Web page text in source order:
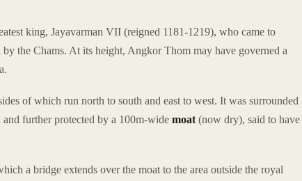
king, Jayavarman VII (reigned 1181-1219), who came to
the Chams. At its height, Angkor Thom may have governed a
of which run north to south and east to west. It was surrounded
further protected by a 100m-wide moat (now dry), said to have
a bridge extends over the moat to the area outside the royal